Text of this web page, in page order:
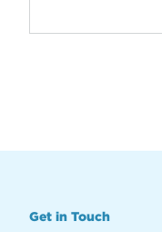
Get in Touch